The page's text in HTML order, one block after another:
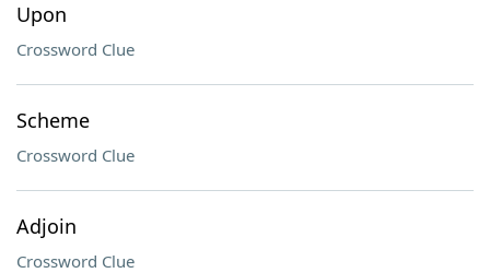
Upon
Crossword Clue
Scheme
Crossword Clue
Adjoin
Crossword Clue